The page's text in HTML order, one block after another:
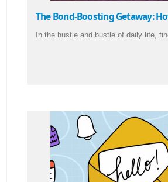
The Bond-Boosting Getaway:
In the hustle and bustle of daily life,